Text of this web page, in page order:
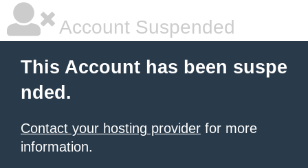
Account Suspended
This Account has been suspe
nded.
Contact your hosting provider for more
information.